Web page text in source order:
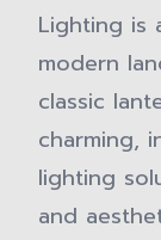
Lighting is
modern
classic
charming,
lighting
and